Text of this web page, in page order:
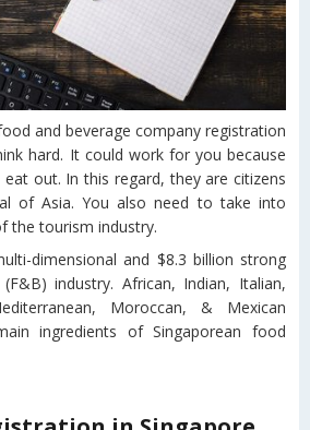
and beverage company registration
hard. It could work for you because
out. In this regard, they are citizens
of Asia. You also need to take into
the tourism industry.
dimensional and $8.3 billion strong
industry. African, Indian, Italian,
Moroccan, & Mexican
ingredients of Singaporean food